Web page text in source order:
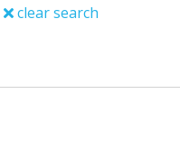
clear search